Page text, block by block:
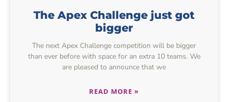
The Apex Challenge just got
bigger
The next Apex Challenge competition will be bigger
than ever before with space for an extra 10 teams. We
are pleased to announce that we
READ MORE »